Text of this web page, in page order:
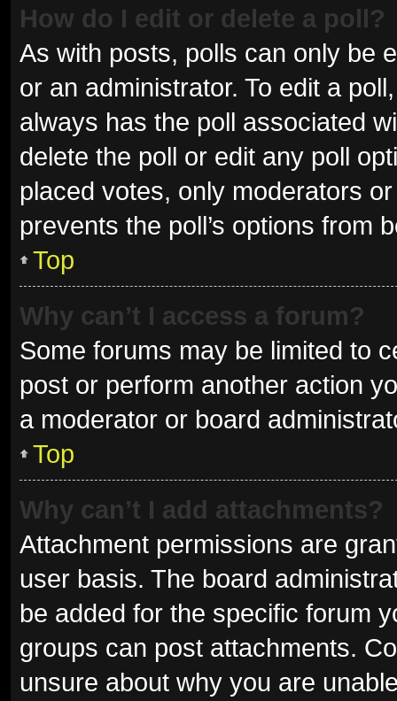
How do I edit or delete a poll?
As with posts, polls can only be
or an administrator. To edit a
always has the poll associated
delete the poll or edit any poll
placed votes, only moderators
prevents the poll’s options from
Top
Why can’t I access a forum?
Some forums may be limited to
post or perform another action
a moderator or board
Top
Why can’t I add attachments?
Attachment permissions are
user basis. The board
be added for the specific forum
groups can post attachments.
unsure about why you are